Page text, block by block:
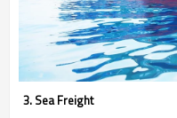
3. Sea Freight